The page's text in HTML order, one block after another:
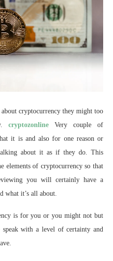
cryptocurrency they might too
cryptozonline Very couple of
it is and also for one reason or
about it as if they do. This
of cryptocurrency so that
you will certainly have a
what it’s all about.
is for you or you might not but
with a level of certainty and